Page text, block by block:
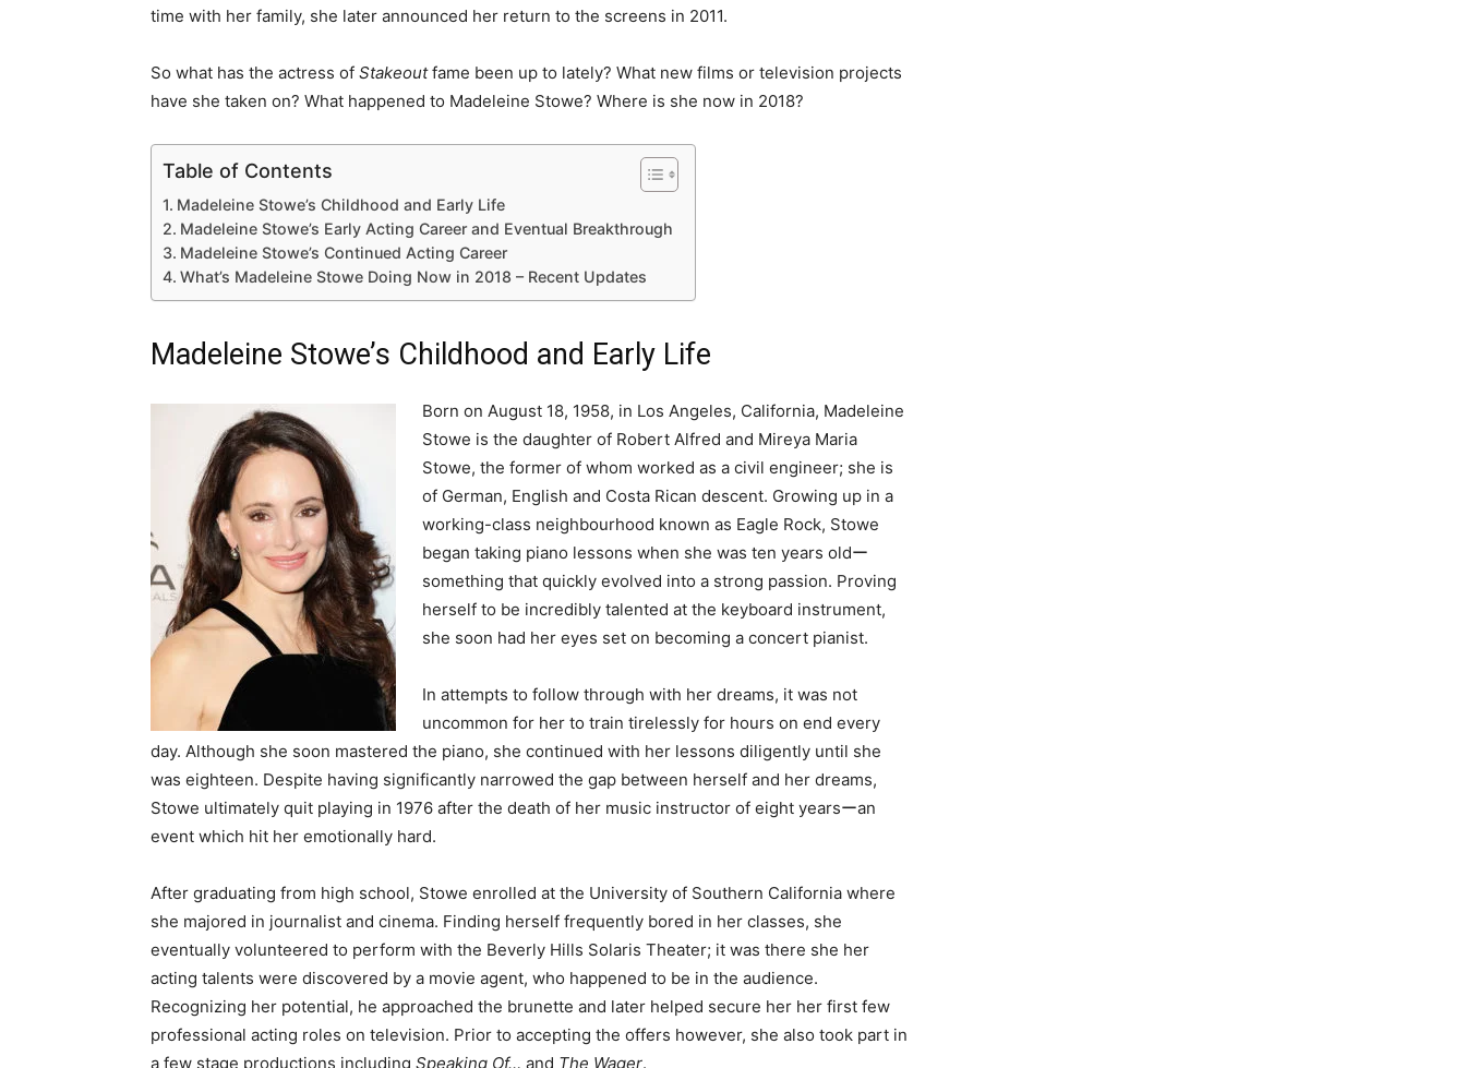
time with her family, she later announced her return to the screens in 2011.
So what has the actress of Stakeoutfame been up to lately? What new films or television projects
have she taken on? What happened to Madeleine Stowe? Where is she now in 2018?
Table of Contents
Madeleine Stowe’s Childhood and Early Life
Madeleine Stowe’s Early Acting Career and Eventual Breakthrough
Madeleine Stowe’s Continued Acting Career
What’s Madeleine Stowe Doing Now in 2018 – Recent Updates
Madeleine Stowe’s Childhood and Early Life
Born on August 18, 1958, in Los Angeles, California, Madeleine
Stowe is the daughter of Robert Alfred and Mireya Maria
Stowe, the former of whom worked as a civil engineer; she is
of German, English and Costa Rican descent. Growing up in a
working-class neighbourhood known as Eagle Rock, Stowe
began taking piano lessons when she was ten years oldー
something that quickly evolved into a strong passion. Proving
herself to be incredibly talented at the keyboard instrument,
she soon had her eyes set on becoming a concert pianist.
In attempts to follow through with her dreams, it was not
uncommon for her to train tirelessly for hours on end every
day. Although she soon mastered the piano, she continued with her lessons diligently until she
was eighteen. Despite having significantly narrowed the gap between herself and her dreams,
Stowe ultimately quit playing in 1976 after the death of her music instructor of eight yearsーan
event which hit her emotionally hard.
After graduating from high school, Stowe enrolled at the University of Southern California where
she majored in journalist and cinema. Finding herself frequently bored in her classes, she
eventually volunteered to perform with the Beverly Hills Solaris Theater; it was there she her
acting talents were discovered by a movie agent, who happened to be in the audience.
Recognizing her potential, he approached the brunette and later helped secure her her first few
professional acting roles on television. Prior to accepting the offers however, she also took part in
a few stage productions including Speaking Of… and The Wager.